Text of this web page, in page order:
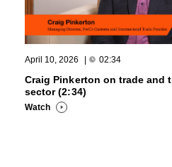
April 10, 2026 | 02:34
Craig Pinkerton on trade and
sector (2:34)
Watch